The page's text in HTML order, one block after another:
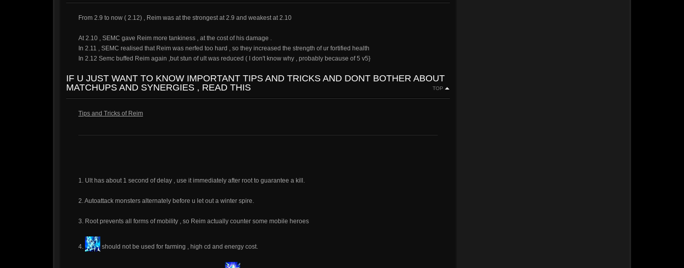
From 2.9 to now ( 2.12) , Reim was at the strongest at 2.9 and weakest at 2.10
At 2.10 , SEMC gave Reim more tankiness , at the cost of his damage .
In 2.11 , SEMC realised that Reim was nerfed too hard , so they increased the strength of ur fortified health
In 2.12 Semc buffed Reim again ,but stun of ult was reduced ( I don't know why , probably because of 5 v5}
IF U JUST WANT TO KNOW IMPORTANT TIPS AND TRICKS AND DONT BOTHER ABOUT
MATCHUPS AND SYNERGIES , READ THIS
TOP
Tips and Tricks of Reim
1. Ult has about 1 second of delay , use it immediately after root to guarantee a kill.
2. Autoattack monsters alternately before u let out a winter spire.
3. Root prevents all forms of mobility , so Reim actually counter some mobile heroes
4. should not be used for farming , high cd and energy cost.